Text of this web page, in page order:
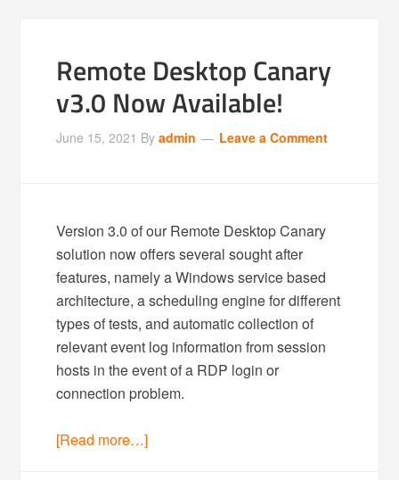
Remote Desktop Canary
v3.0 Now Available!
June 15, 2021 Byadmin Leave a Comment
Version 3.0 of our Remote Desktop Canary
solution now offers several sought after
features, namely a Windows service based
architecture, a scheduling engine for different
types of tests, and automatic collection of
relevant event log information from session
hosts in the event of a RDP login or
connection problem.
[Read more…]